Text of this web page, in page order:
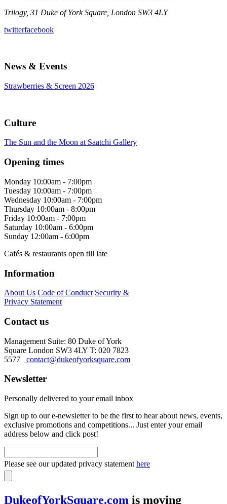
Trilogy, 31 Duke of York Square, London SW3 4LY
twitterfacebook
News & Events
Strawberries & Screen 2026
Culture
The Sun and the Moon at Saatchi Gallery
Opening times
Monday 10:00am - 7:00pm
Tuesday 10:00am - 7:00pm
Wednesday 10:00am - 7:00pm
Thursday 10:00am - 8:00pm
Friday 10:00am - 7:00pm
Saturday 10:00am - 6:00pm
Sunday 12:00am - 6:00pm
Cafés & restaurants open till late
Information
About Us Code of Conduct Security &
Privacy Statement
Contact us
Management Suite: 80 Duke of York
Square London SW3 4LY T: 020 7823
5577
contact@dukeofyorksquare.com
Newsletter
Personally delivered to your email inbox
Sign up to our e-newsletter to be the first to hear about news, events,
exclusive promotions and competitions... Just enter your email
address below and click post!
Please see our updated privacy statement here
DukeofYorkSquare.com is moving